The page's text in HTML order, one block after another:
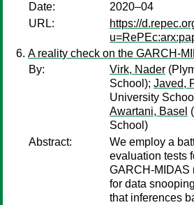
Date:
2020–04
URL:
https://
A reality check on the GARCH-
By:
Virk, Nader
School); Javed,
University
Awartani, Basel
School)
Abstract:
We employ a
evaluation tests
GARCH-MIDAS
for data
that inferences